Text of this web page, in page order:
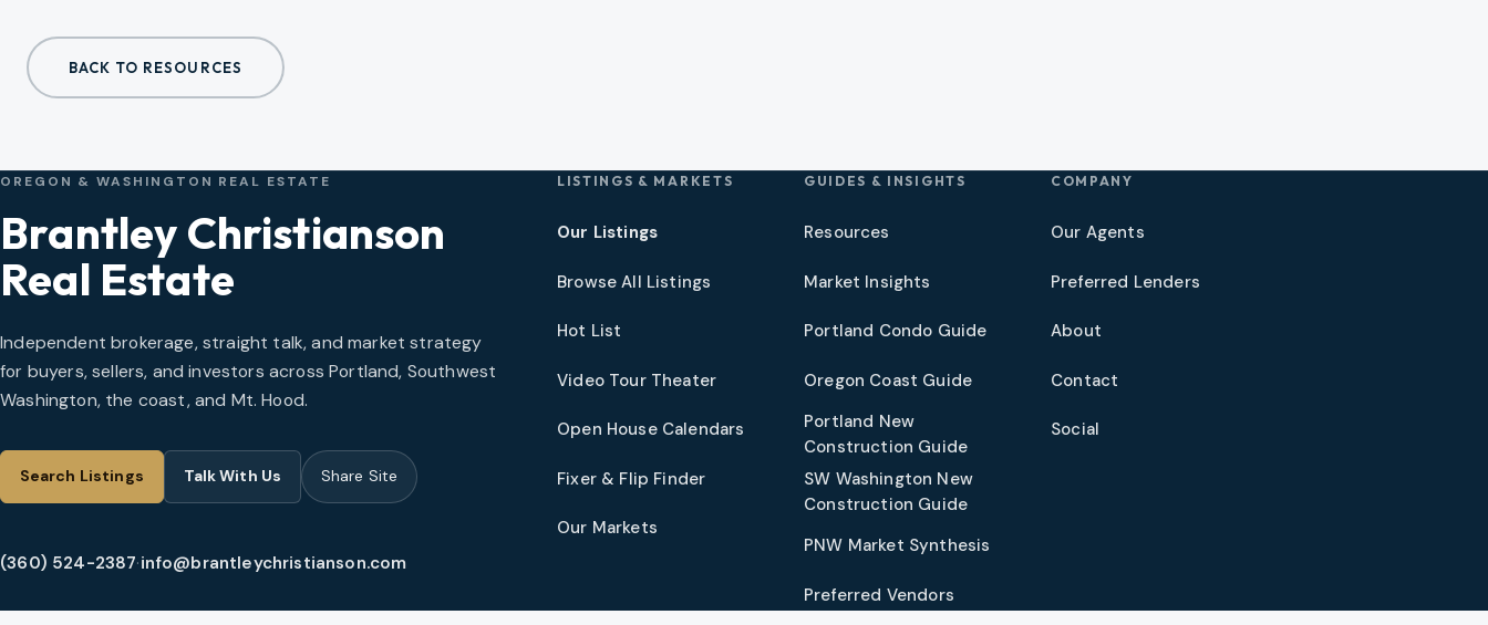
BACK TO RESOURCES
OREGON & WASHINGTON REAL ESTATE
Brantley Christianson
Real Estate
Independent brokerage, straight talk, and market strategy
for buyers, sellers, and investors across Portland, Southwest
Washington, the coast, and Mt. Hood.
Search Listings Talk With Us Share Site
(360) 524-2387·info@brantleychristianson.com
LISTINGS & MARKETS
Our Listings
Browse All Listings
Hot List
Video Tour Theater
Open House Calendars
Fixer & Flip Finder
Our Markets
GUIDES & INSIGHTS
Resources
Market Insights
Portland Condo Guide
Oregon Coast Guide
Portland New
Construction Guide
SW Washington New
Construction Guide
PNW Market Synthesis
Preferred Vendors
COMPANY
Our Agents
Preferred Lenders
About
Contact
Social